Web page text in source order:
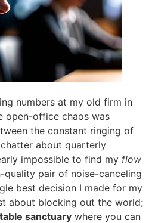
numbers at my old firm in
open-office chaos was
the constant ringing of
about quarterly
impossible to find my flow
quality pair of noise-canceling
best decision I made for my
about blocking out the world;
sanctuary where you can